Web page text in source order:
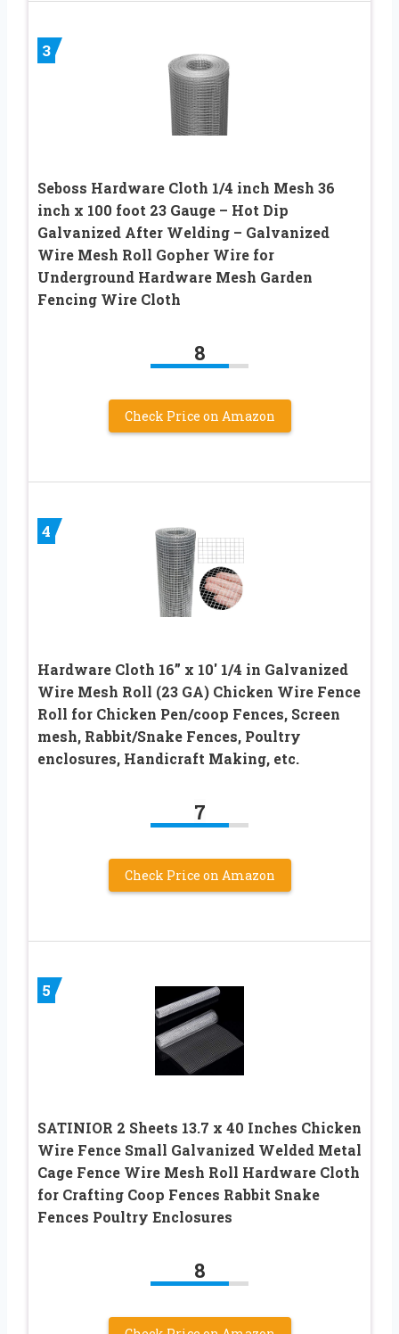
3
Seboss Hardware Cloth 1/4 inch Mesh 36
inch x 100 foot 23 Gauge – Hot Dip
Galvanized After Welding – Galvanized
Wire Mesh Roll Gopher Wire for
Underground Hardware Mesh Garden
Fencing Wire Cloth
8
Check Price on Amazon
4
Hardware Cloth 16” x 10′ 1/4 in Galvanized
Wire Mesh Roll (23 GA) Chicken Wire Fence
Roll for Chicken Pen/coop Fences, Screen
mesh, Rabbit/Snake Fences, Poultry
enclosures, Handicraft Making, etc.
7
Check Price on Amazon
5
SATINIOR 2 Sheets 13.7 x 40 Inches Chicken
Wire Fence Small Galvanized Welded Metal
Cage Fence Wire Mesh Roll Hardware Cloth
for Crafting Coop Fences Rabbit Snake
Fences Poultry Enclosures
8